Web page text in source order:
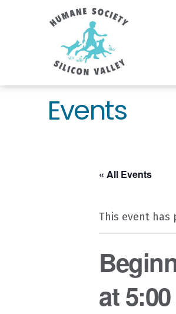
Humane
Society
Silicon
Valley
Events
« All Events
This event has
at